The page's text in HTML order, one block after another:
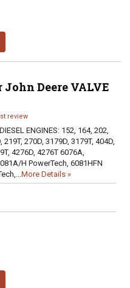
John Deere VALVE
review
ENGINES: 152, 164, 202,
219T, 270D, 3179D, 3179T, 404D,
4276D, 4276T 6076A,
H PowerTech, 6081HFN
More Details »